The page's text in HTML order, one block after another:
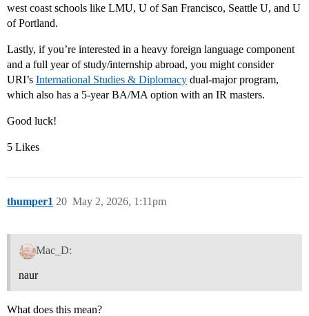
west coast schools like LMU, U of San Francisco, Seattle U, and U
of Portland.
Lastly, if you’re interested in a heavy foreign language component
and a full year of study/internship abroad, you might consider
URI’s International Studies & Diplomacy dual-major program,
which also has a 5-year BA/MA option with an IR masters.
Good luck!
5 Likes
thumper1 May 2, 2026, 1:11pm
20
Mac_D:
naur
What does this mean?